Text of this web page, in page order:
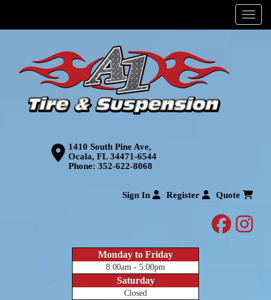
Menu
1410 South Pine Ave,
Ocala, FL 34471-6544
Phone: 352-622-8068
Sign In Register Quote
Monday to Friday
8:00am - 5:00pm
Saturday
Closed